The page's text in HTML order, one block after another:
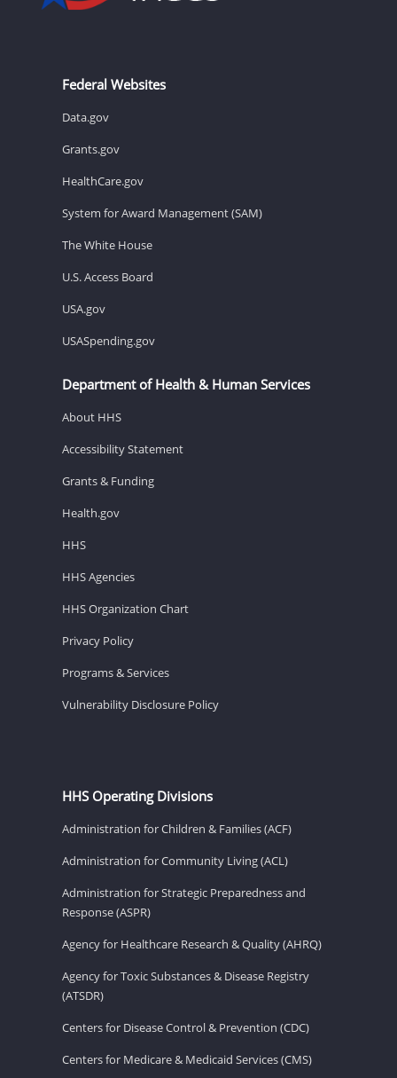
Federal Websites
Data.gov
Grants.gov
HealthCare.gov
System for Award Management (SAM)
The White House
U.S. Access Board
USA.gov
USASpending.gov
Department of Health & Human Services
About HHS
Accessibility Statement
Grants & Funding
Health.gov
HHS
HHS Agencies
HHS Organization Chart
Privacy Policy
Programs & Services
Vulnerability Disclosure Policy
HHS Operating Divisions
Administration for Children & Families (ACF)
Administration for Community Living (ACL)
Administration for Strategic Preparedness and
Response (ASPR)
Agency for Healthcare Research & Quality (AHRQ)
Agency for Toxic Substances & Disease Registry
(ATSDR)
Centers for Disease Control & Prevention (CDC)
Centers for Medicare & Medicaid Services (CMS)